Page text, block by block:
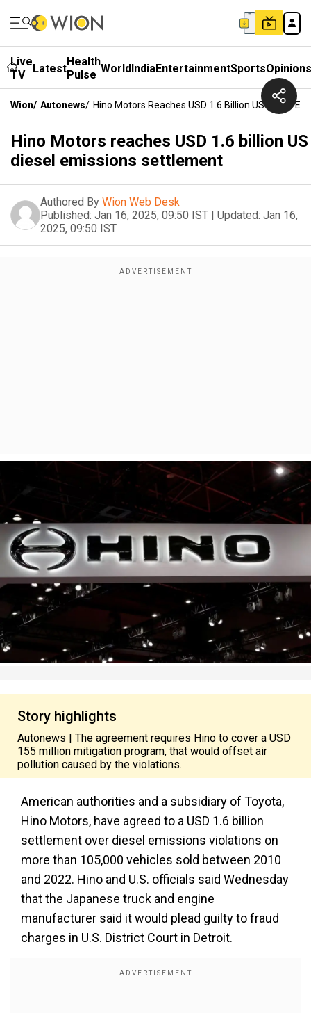
Live
TV
LatestHealth
Pulse WorldIndiaEntertainmentSportsOpinions
Wion/ Autonews/ Hino Motors Reaches USD 1.6 Billion US Diesel
Hino Motors reaches USD 1.6 billion US
diesel emissions settlement
Authored By Wion Web Desk
Published: Jan 16, 2025, 09:50 IST | Updated: Jan 16,
2025, 09:50 IST
Story highlights
Autonews | The agreement requires Hino to cover a USD
155 million mitigation program, that would offset air
pollution caused by the violations.
American authorities and a subsidiary of Toyota,
Hino Motors, have agreed to a USD 1.6 billion
settlement over diesel emissions violations on
more than 105,000 vehicles sold between 2010
and 2022. Hino and U.S. officials said Wednesday
that the Japanese truck and engine
manufacturer said it would plead guilty to fraud
charges in U.S. District Court in Detroit.